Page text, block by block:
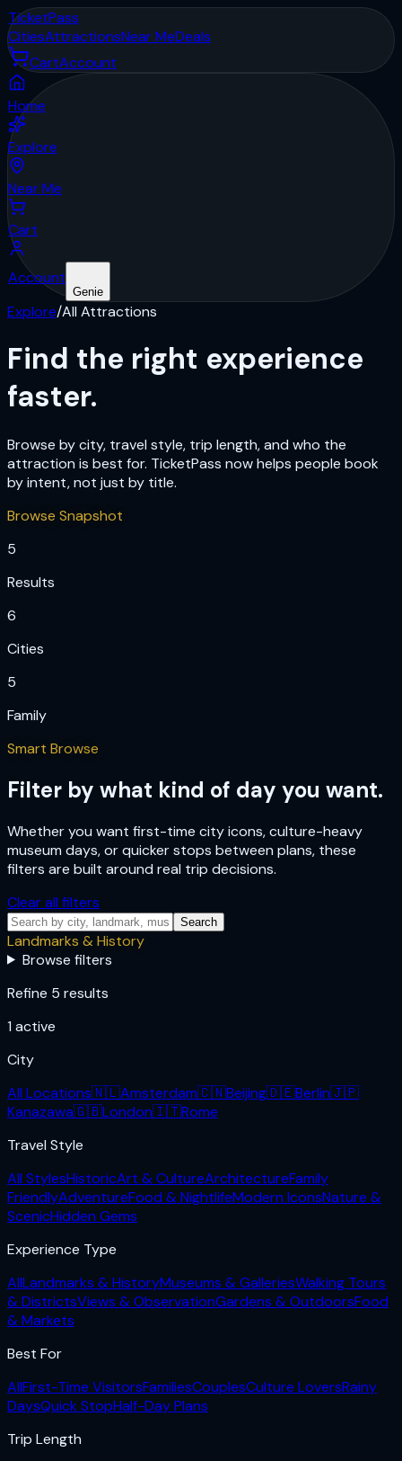
TicketPass
CitiesAttractionsNear MeDeals
CartAccount
Home
Explore
Near Me
Cart
Account
Genie
Explore/All Attractions
Find the right experience
faster.
Browse by city, travel style, trip length, and who the
attraction is best for. TicketPass now helps people book
by intent, not just by title.
Browse Snapshot
5
Results
6
Cities
5
Family
Smart Browse
Filter by what kind of day you want.
Whether you want first-time city icons, culture-heavy
museum days, or quicker stops between plans, these
filters are built around real trip decisions.
Clear all filters
Search
Landmarks & History
Browse filters
Refine 5 results
1 active
City
All Locations🇳🇱Amsterdam🇨🇳Beijing🇩🇪Berlin🇯🇵
Kanazawa🇬🇧London🇮🇹Rome
Travel Style
All StylesHistoricArt & CultureArchitectureFamily
FriendlyAdventureFood & NightlifeModern IconsNature &
ScenicHidden Gems
Experience Type
AllLandmarks & HistoryMuseums & GalleriesWalking Tours
& DistrictsViews & ObservationGardens & OutdoorsFood
& Markets
Best For
AllFirst-Time VisitorsFamiliesCouplesCulture LoversRainy
DaysQuick StopHalf-Day Plans
Trip Length